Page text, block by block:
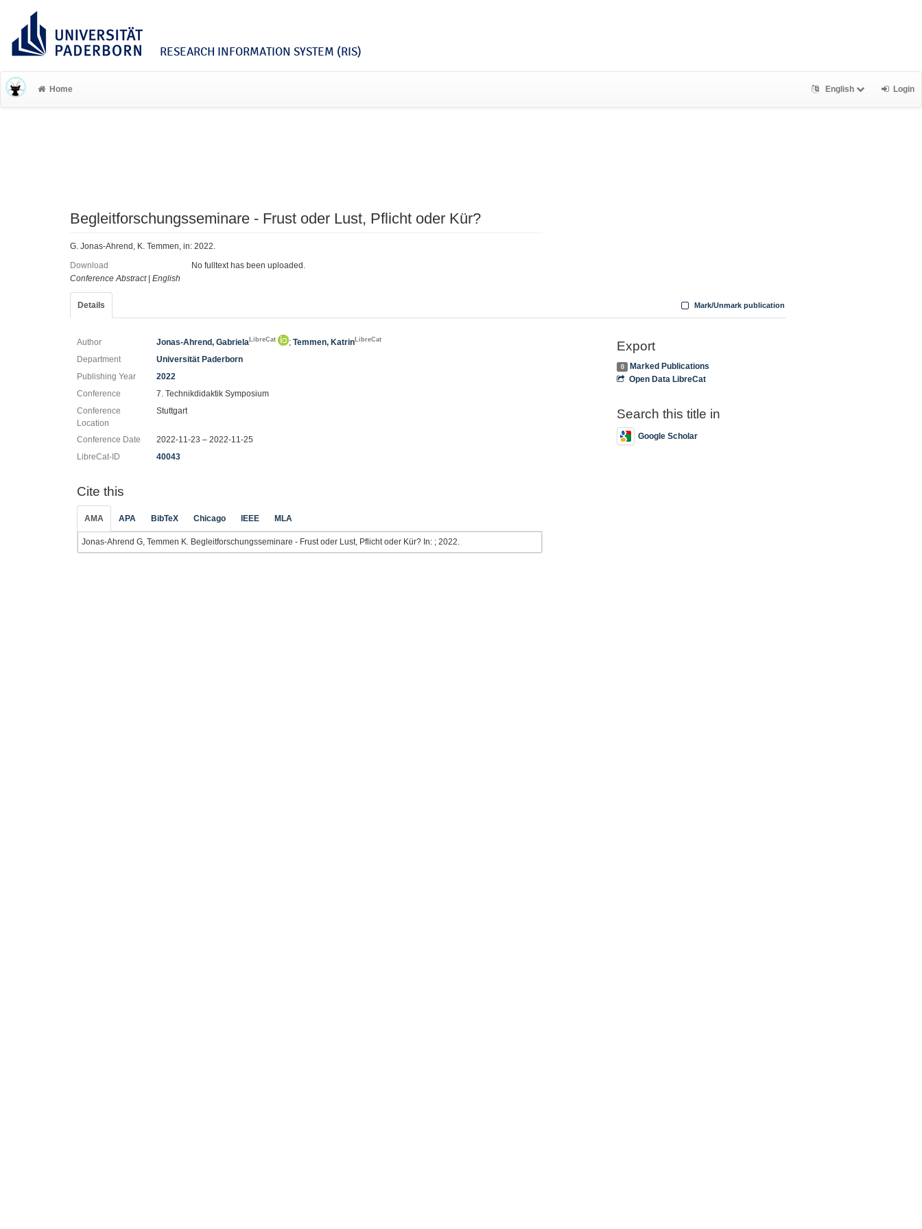
RESEARCH INFORMATION SYSTEM (RIS)
Home English Login
Begleitforschungsseminare - Frust oder Lust, Pflicht oder Kür?
G. Jonas-Ahrend, K. Temmen, in: 2022.
Download
No fulltext has been uploaded.
Conference Abstract| English
Details Mark/Unmark publication
Author Jonas-Ahrend, GabrielaLibreCat ;Temmen, KatrinLibreCat
Department
Universität Paderborn
Publishing Year
2022
Conference
7. Technikdidaktik Symposium
Conference
Location
Stuttgart
Conference Date
2022-11-23 – 2022-11-25
LibreCat-ID
40043
Cite this
AMA APA BibTeX Chicago IEEE MLA
Jonas-Ahrend G, Temmen K. Begleitforschungsseminare - Frust oder Lust, Pflicht oder Kür? In: ; 2022.
Export
0
Marked Publications
Open Data LibreCat
Search this title in
Google Scholar